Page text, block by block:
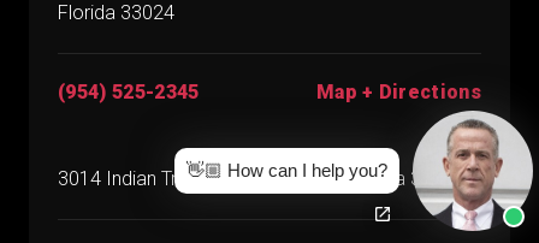
Florida 33024
(954) 525-2345 Map + Directions
3014 Indian Trace, #164* Weston, Florida 33326
👋🏼 How can I help you?